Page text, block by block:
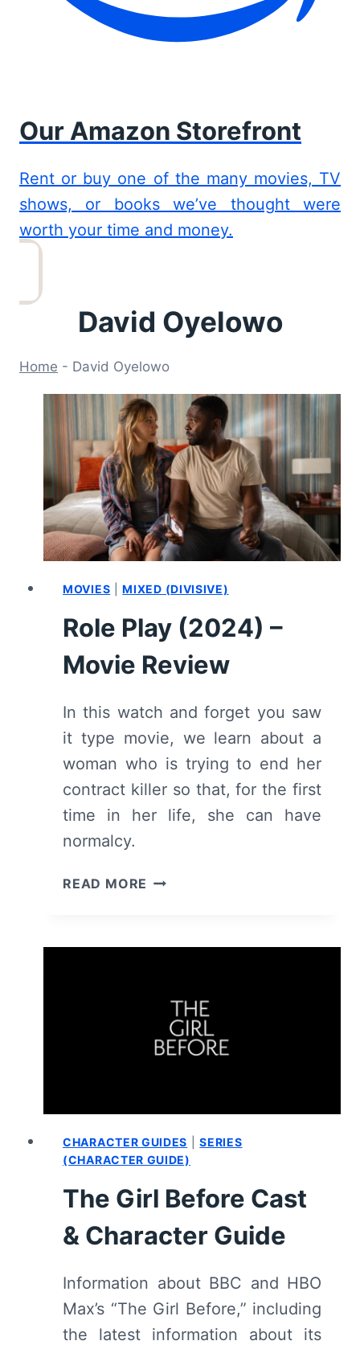
Our Amazon Storefront
Rent or buy one of the many movies, TV
shows, or books we’ve thought were
worth your time and money.
David Oyelowo
Home - David Oyelowo
MOVIES |MIXED (DIVISIVE)
Role Play (2024) –
Movie Review
In this watch and forget you saw
it type movie, we learn about a
woman who is trying to end her
contract killer so that, for the first
time in her life, she can have
normalcy.
READ MORE ROLE
CHARACTER GUIDES |SERIES
(CHARACTER GUIDE)
The Girl Before Cast
& Character Guide
Information about BBC and HBO
Max’s “The Girl Before,” including
the latest information about its